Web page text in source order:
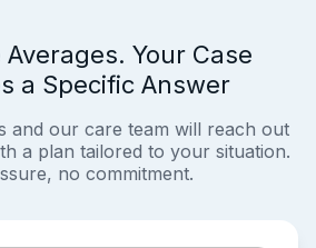
Your Case
a Specific Answer
and our care team will reach out
a plan tailored to your situation.
no commitment.